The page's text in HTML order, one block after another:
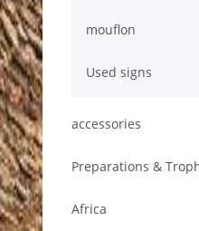
mouflon
Used signs
accessories
Preparations &
Africa